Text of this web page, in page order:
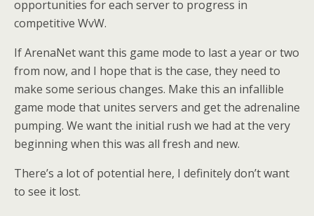
opportunities for each server to progress in
competitive WvW.
If ArenaNet want this game mode to last a year or two
from now, and I hope that is the case, they need to
make some serious changes. Make this an infallible
game mode that unites servers and get the adrenaline
pumping. We want the initial rush we had at the very
beginning when this was all fresh and new.
There’s a lot of potential here, I definitely don’t want
to see it lost.